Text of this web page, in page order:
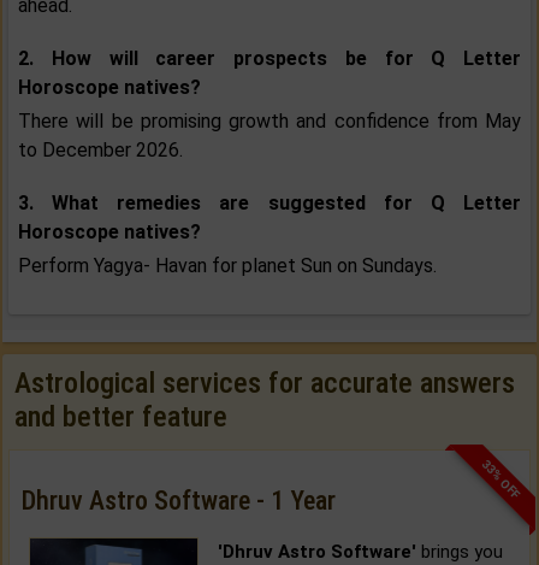
ahead.
2. How will career prospects be for Q Letter
Horoscope natives?
There will be promising growth and confidence from May
to December 2026.
3. What remedies are suggested for Q Letter
Horoscope natives?
Perform Yagya- Havan for planet Sun on Sundays.
Astrological services for accurate answers
and better feature
33% OFF
Dhruv Astro Software - 1 Year
'Dhruv Astro Software' brings you